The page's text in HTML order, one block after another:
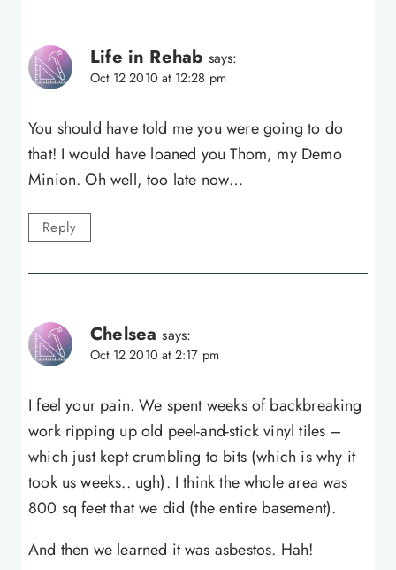
Life in Rehab says:
Oct 12 2010 at 12:28 pm
You should have told me you were going to do
that! I would have loaned you Thom, my Demo
Minion. Oh well, too late now…
Reply
Chelsea says:
Oct 12 2010 at 2:17 pm
I feel your pain. We spent weeks of backbreaking
work ripping up old peel-and-stick vinyl tiles –
which just kept crumbling to bits (which is why it
took us weeks.. ugh). I think the whole area was
800 sq feet that we did (the entire basement).
And then we learned it was asbestos. Hah!